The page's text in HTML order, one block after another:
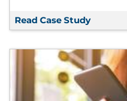
Read Case Study